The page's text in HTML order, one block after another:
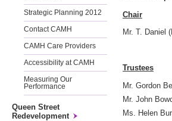
Strategic Planning 2012
Contact CAMH
CAMH Care Providers
Accessibility at CAMH
Measuring Our
Performance
Queen Street
Redevelopment
Chair
Mr. T. Daniel
Trustees
Mr. Gordon
Mr. John
Ms. Helen